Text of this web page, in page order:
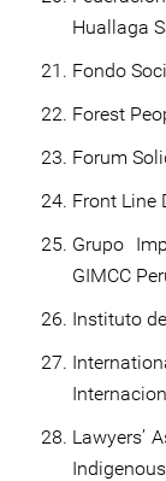
Huallaga
Fondo
Forest
Forum
Front Line
Grupo
GIMCC
Instituto
Lawyers’